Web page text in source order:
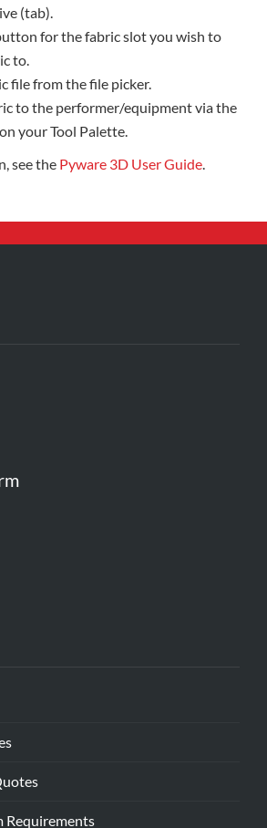
(tab).
for the fabric slot you wish to
to.
file from the file picker.
to the performer/equipment via the
your Tool Palette.
see the Pyware 3D User Guide.
Requirements